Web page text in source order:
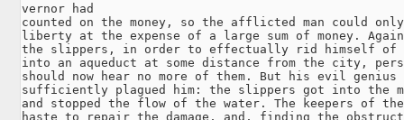
vernor had
counted on the money, so the afflicted man could
liberty at the expense of a large sum of money.
the slippers, in order to effectually rid himself of
into an aqueduct at some distance from the city,
should now hear no more of them. But his evil genius
sufficiently plagued him: the slippers got into the
and stopped the flow of the water. The keepers of the
haste to repair the damage, and, finding the